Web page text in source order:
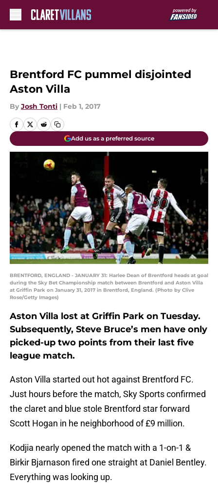
Brentford FC pummel disjointed
Aston Villa
By Josh Tonti | Feb 1, 2017
Add us as a preferred source
BRENTFORD, ENGLAND - JANUARY 31: Harlee Dean of Brentford heads at goal
during the Sky Bet Championship match between Brentford and Aston Villa
at Griffin Park on January 31, 2017 in Brentford, England. (Photo by Clive
Rose/Getty Images)
Aston Villa lost at Griffin Park on Tuesday.
Subsequently, Steve Bruce’s men have only
picked-up two points from their last five
league match.
Aston Villa started out hot against Brentford FC.
Just hours before the match, Sky Sports confirmed
the claret and blue stole Brentford star forward
Scott Hogan in he neighborhood of £9 million.
Kodjia nearly opened the match with a 1-on-1 &
Birkir Bjarnason fired one straight at Daniel Bentley.
Everything was looking up.